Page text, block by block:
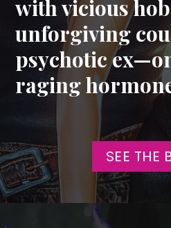
with vicious
unforgiving
psychotic
raging
SEE THE